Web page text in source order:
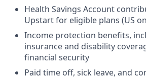
Health Savings Account
Upstart for eligible plans (US
Income protection benefits,
insurance and disability
financial security
Paid time off, sick leave, and